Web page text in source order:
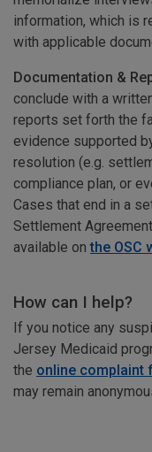
information, which is
with applicable
Documentation &
conclude with a
reports set forth the
evidence supported
resolution (e.g.
compliance plan, or
Cases that end in a
Settlement
available onthe OSC
How can I help?
If you notice any
Jersey Medicaid
the online complaint
may remain